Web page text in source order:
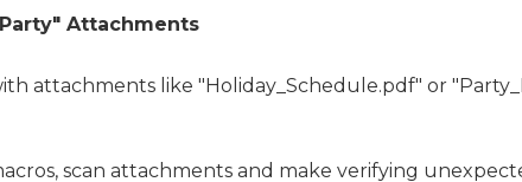
Attachments
attachments like "Holiday_Schedule.pdf" or
scan attachments and make verifying